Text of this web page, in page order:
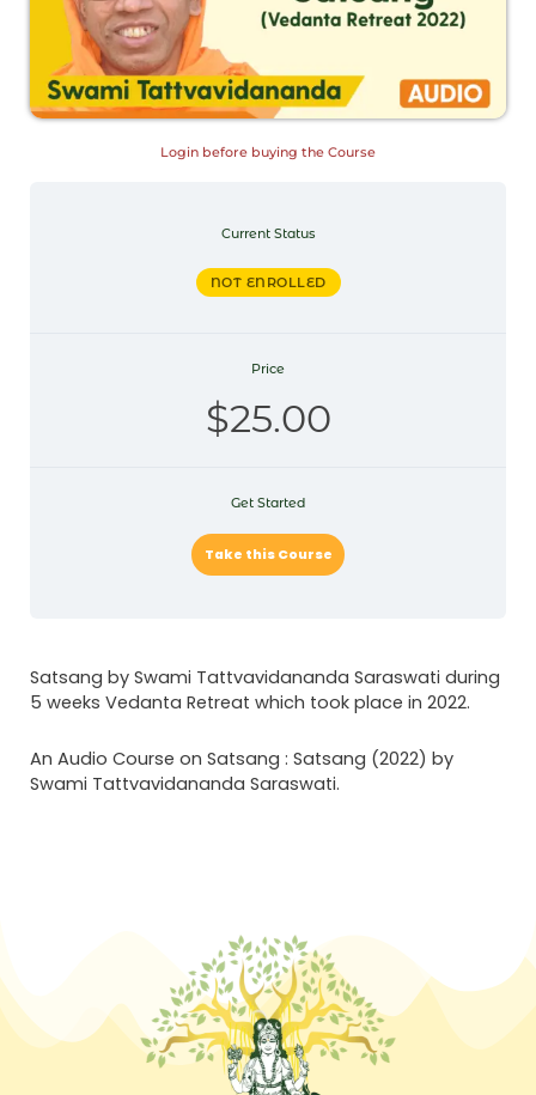
Login before buying the Course
Current Status
NOT ENROLLED
Price
$25.00
Get Started
Take this Course
Satsang by Swami Tattvavidananda Saraswati during
5 weeks Vedanta Retreat which took place in 2022.
An Audio Course on Satsang : Satsang (2022) by
Swami Tattvavidananda Saraswati.